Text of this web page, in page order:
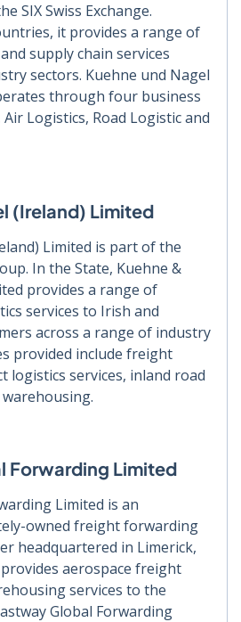
SIX Swiss Exchange.
it provides a range of
supply chain services
sectors. Kuehne und Nagel
through four business
Logistics, Road Logistic and
(Ireland) Limited
Limited is part of the
In the State, Kuehne &
provides a range of
services to Irish and
across a range of industry
provided include freight
logistics services, inland road
Forwarding Limited
Limited is an
owned freight forwarding
headquartered in Limerick,
aerospace freight
services to the
Global Forwarding